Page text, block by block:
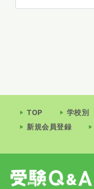
TOP 学校別
新規会員登録